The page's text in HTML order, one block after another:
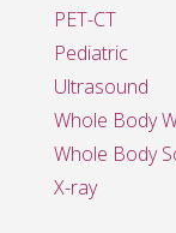
PET-CT
Pediatric
Ultrasound
Whole Body
Whole Body
X-ray